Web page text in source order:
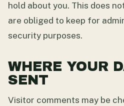
hold about you. This does
are obliged to keep for
security purposes.
WHERE YOUR
SENT
Visitor comments may be